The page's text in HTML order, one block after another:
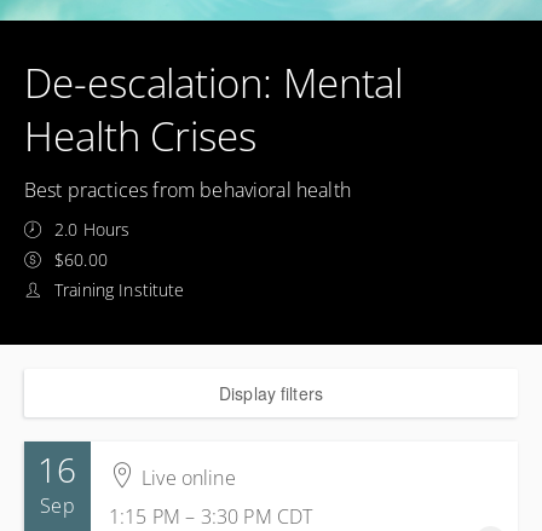
De-escalation: Mental
Health Crises
Best practices from behavioral health
2.0 Hours
$60.00
Training Institute
Display filters
16
Sep
Live online
1:15 PM – 3:30 PM CDT